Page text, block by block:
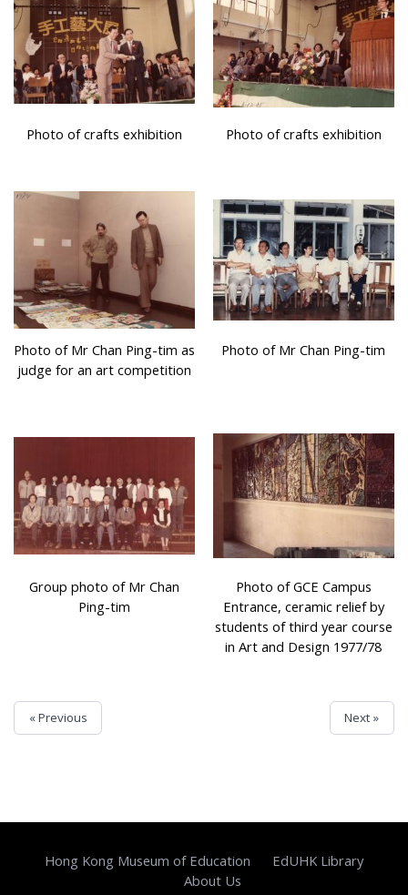
Photo of crafts exhibition Photo of crafts exhibition
Photo of Mr Chan Ping-tim as
judge for an art competition
Photo of Mr Chan Ping-tim
Group photo of Mr Chan
Ping-tim
Photo of GCE Campus
Entrance, ceramic relief by
students of third year course
in Art and Design 1977/78
« Previous Next »
Hong Kong Museum of Education
EdUHK Library
About Us